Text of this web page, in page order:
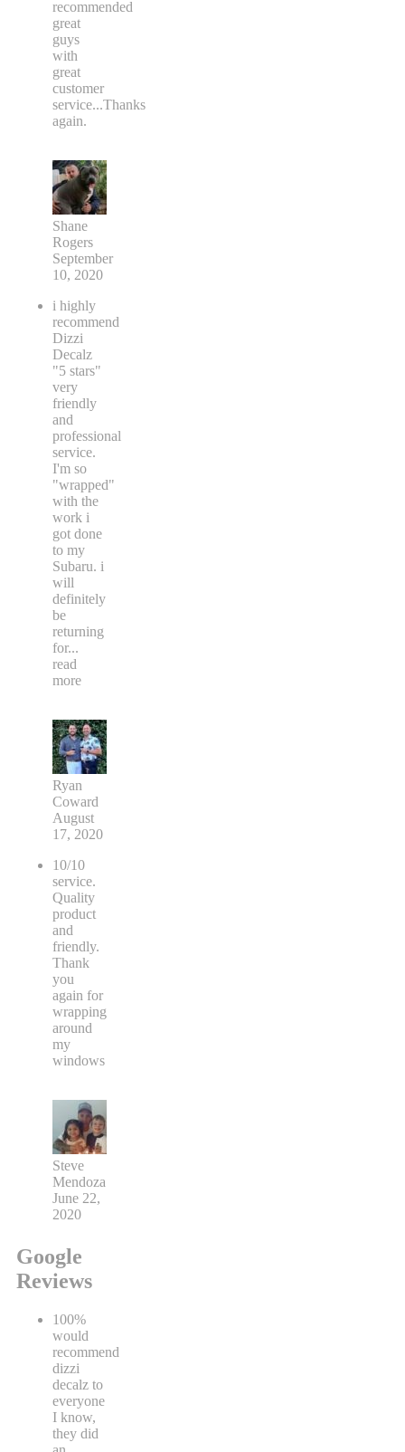
recommended
great
guys
with
great
customer
service...Thanks
again.
Shane
Rogers
September
10, 2020
i highly
recommend
Dizzi
Decalz
"5 stars"
very
friendly
and
professional
service.
I'm so
"wrapped"
with the
work i
got done
to my
Subaru. i
will
definitely
be
returning
for...
read
more
Ryan
Coward
August
17, 2020
10/10
service.
Quality
product
and
friendly.
Thank
you
again for
wrapping
around
my
windows
Steve
Mendoza
June 22,
2020
Google
Reviews
100%
would
recommend
dizzi
decalz to
everyone
I know,
they did